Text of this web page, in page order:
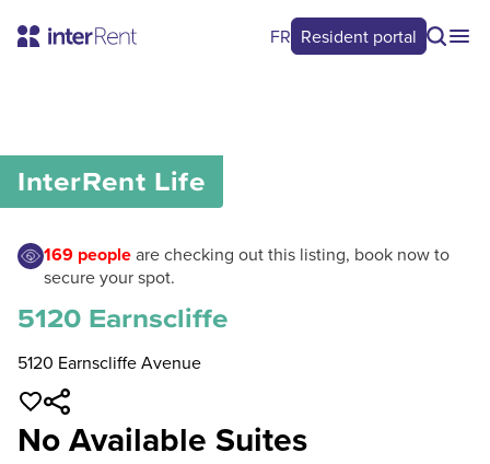
FR Resident portal
0/ 0
InterRent Life
169 peopleare checking out this listing, book now to
secure your spot.
5120 Earnscliffe
5120 Earnscliffe Avenue
No Available Suites